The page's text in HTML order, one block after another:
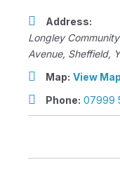
Address:
Longley
Avenue, Sheffield,
Map: View Map
Phone: 07999